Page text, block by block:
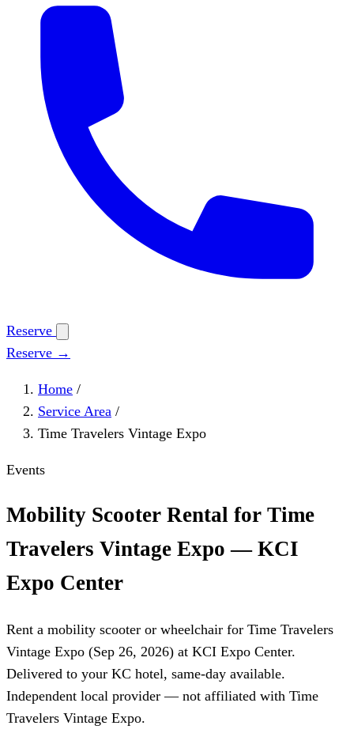
Reserve
Reserve →
Home /
Service Area /
Time Travelers Vintage Expo
Events
Mobility Scooter Rental for Time
Travelers Vintage Expo — KCI
Expo Center
Rent a mobility scooter or wheelchair for Time Travelers
Vintage Expo (Sep 26, 2026) at KCI Expo Center.
Delivered to your KC hotel, same-day available.
Independent local provider — not affiliated with Time
Travelers Vintage Expo.